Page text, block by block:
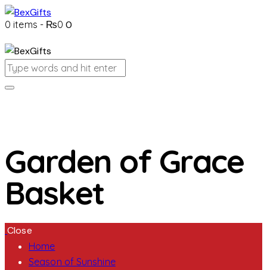
0 items - ₨0 0
Garden of Grace
Basket
Close
Home
Season of Sunshine